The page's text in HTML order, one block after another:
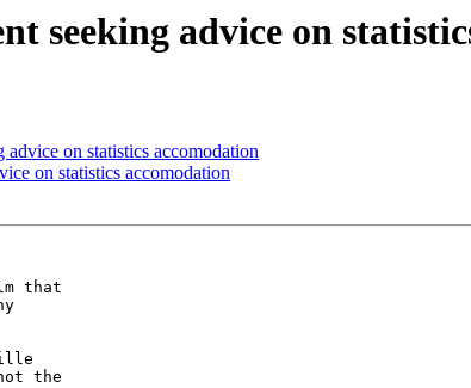
seeking advice on
on statistics accomodation
on statistics accomodation
that
the